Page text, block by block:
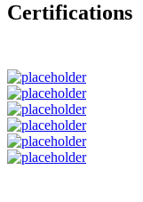
Certifications